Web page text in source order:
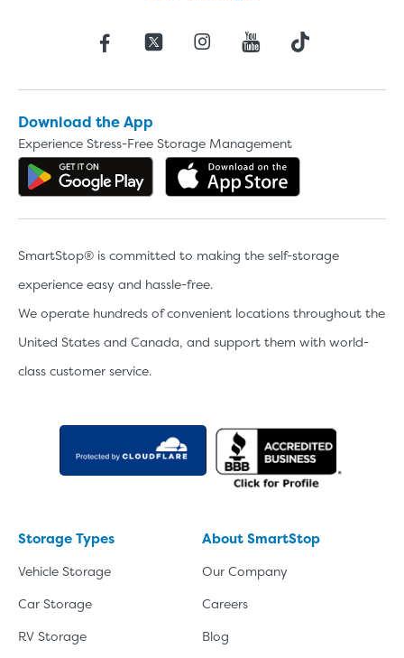
Download the App
Experience Stress-Free Storage Management
Get the app on Google Play
SmartStop® is committed to making the self-storage
experience easy and hassle-free.
We operate hundreds of convenient locations throughout the
United States and Canada, and support them with world-
class customer service.
Storage Types
Vehicle Storage
Car Storage
RV Storage
About SmartStop
Our Company
Careers
Blog